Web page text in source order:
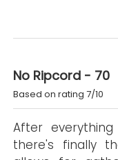
No Ripcord - 70
Based on rating 7/10
After
there's finally